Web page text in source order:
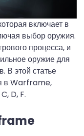
включает в
выбор оружия.
процесса, и
оружие для
В этой статье
в Warframe,
D, F.